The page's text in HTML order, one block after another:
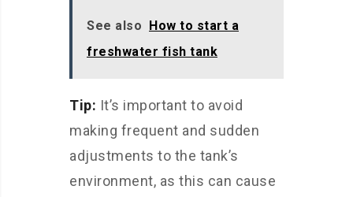
See also How to start a
freshwater fish tank
Tip: It’s important to avoid
making frequent and sudden
adjustments to the tank’s
environment, as this can cause